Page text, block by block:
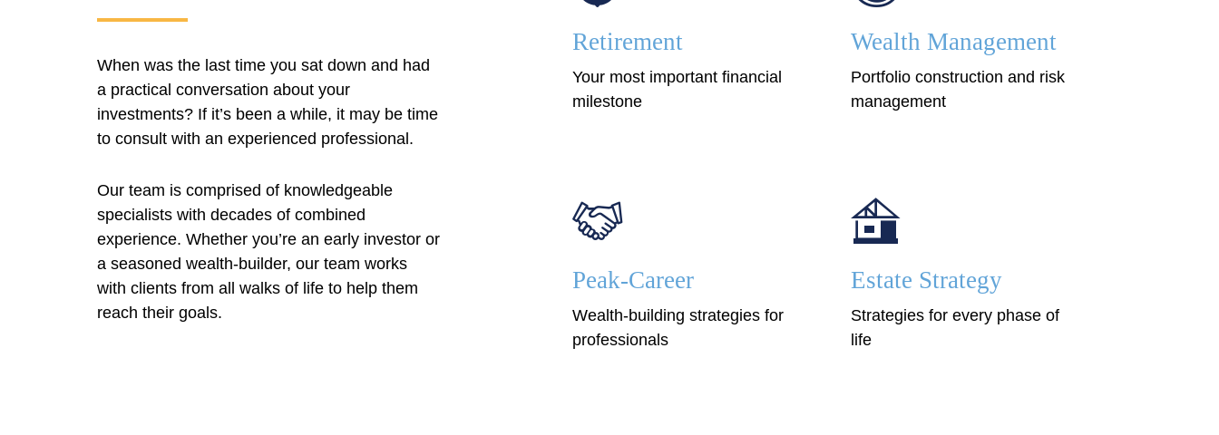
When was the last time you sat down and had
a practical conversation about your
investments? If it’s been a while, it may be time
to consult with an experienced professional.
Our team is comprised of knowledgeable
specialists with decades of combined
experience. Whether you’re an early investor or
a seasoned wealth-builder, our team works
with clients from all walks of life to help them
reach their goals.
Retirement
Your most important financial
milestone
Wealth Management
Portfolio construction and risk
management
Peak-Career
Wealth-building strategies for
professionals
Estate Strategy
Strategies for every phase of
life